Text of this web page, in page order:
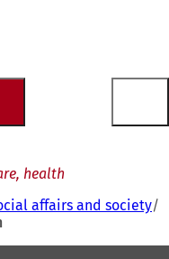
health
affairs and society